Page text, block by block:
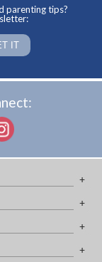
parenting tips?